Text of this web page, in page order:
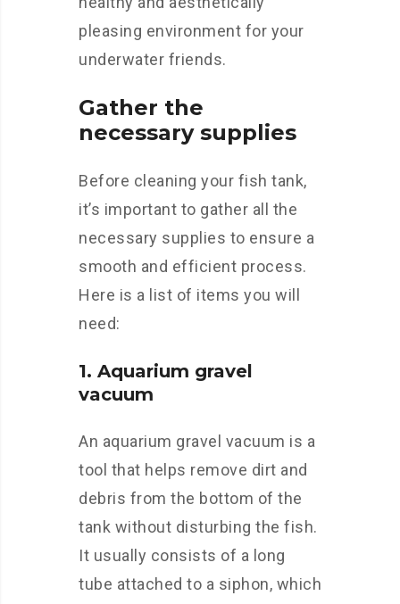
pleasing environment for your
underwater friends.
Gather the
necessary supplies
Before cleaning your fish tank,
it’s important to gather all the
necessary supplies to ensure a
smooth and efficient process.
Here is a list of items you will
need:
1. Aquarium gravel
vacuum
An aquarium gravel vacuum is a
tool that helps remove dirt and
debris from the bottom of the
tank without disturbing the fish.
It usually consists of a long
tube attached to a siphon, which